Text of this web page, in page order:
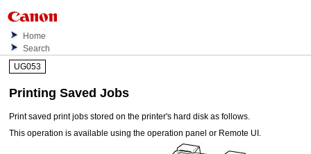
Home
Search
UG053
Printing Saved Jobs
Print saved print jobs stored on theprinter's hard disk as follows.
This operation is available using theoperation panel or Remote UI .